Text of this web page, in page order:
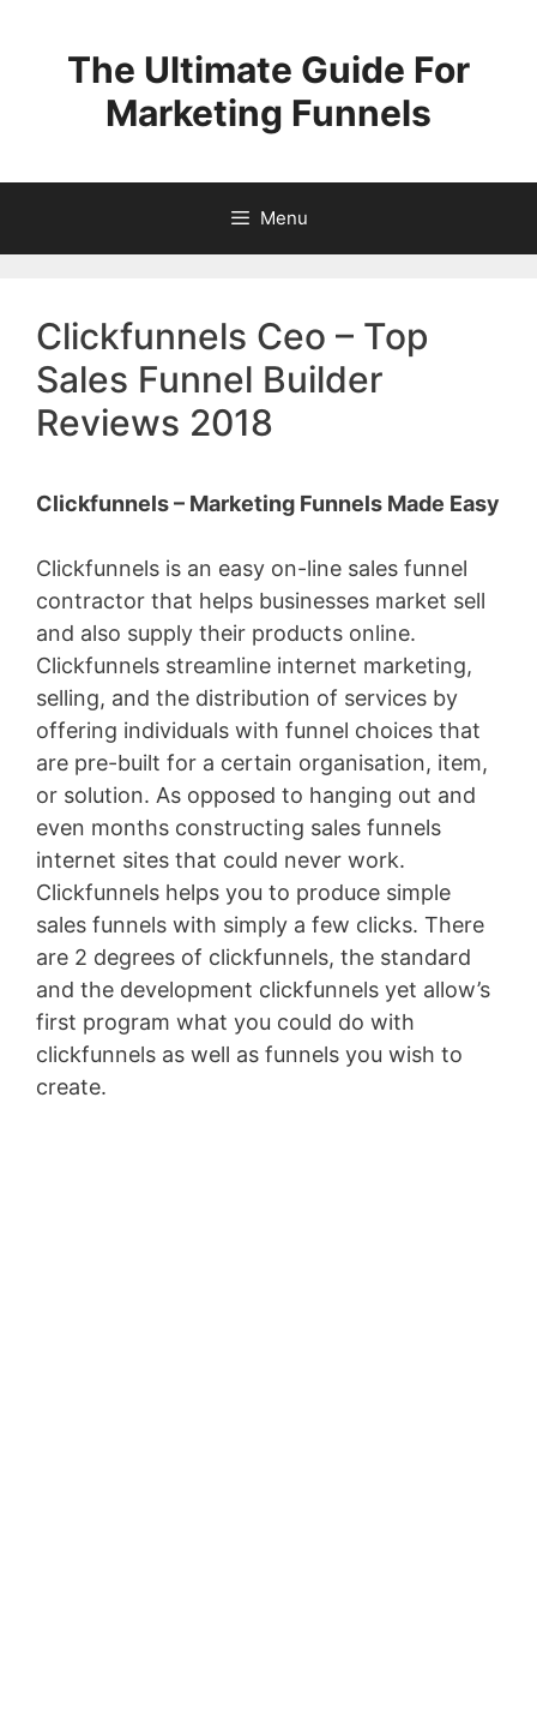
contentThe Ultimate Guide For
Marketing Funnels
Menu
Clickfunnels Ceo – Top
Sales Funnel Builder
Reviews 2018
Clickfunnels – Marketing Funnels Made Easy
Clickfunnels is an easy on-line sales funnel
contractor that helps businesses market sell
and also supply their products online.
Clickfunnels streamline internet marketing,
selling, and the distribution of services by
offering individuals with funnel choices that
are pre-built for a certain organisation, item,
or solution. As opposed to hanging out and
even months constructing sales funnels
internet sites that could never work.
Clickfunnels helps you to produce simple
sales funnels with simply a few clicks. There
are 2 degrees of clickfunnels, the standard
and the development clickfunnels yet allow’s
first program what you could do with
clickfunnels as well as funnels you wish to
create.